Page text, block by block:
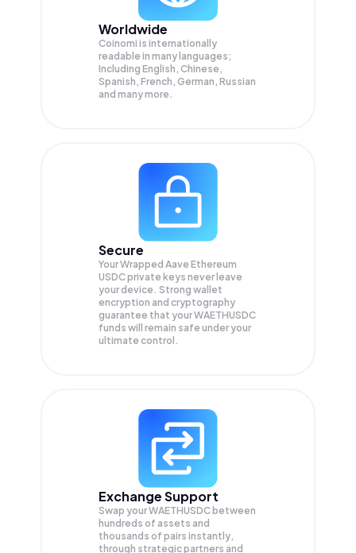
Worldwide
Coinomi is internationally
readable in many languages;
Including English, Chinese,
Spanish, French, German, Russian
and many more.
Secure
Your Wrapped Aave Ethereum
USDC private keys never leave
your device. Strong wallet
encryption and cryptography
guarantee that yourWAETHUSDC
funds will remain safe under your
ultimate control.
Exchange Support
Swap yourWAETHUSDC between
hundreds of assets and
thousands of pairs instantly,
through strategic partners and